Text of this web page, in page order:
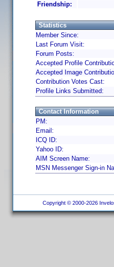
Friendship:
Statistics
Member Since:
Last Forum Visit:
Forum Posts:
Accepted Profile
Accepted Image
Contribution Votes Cast:
Profile Links Submitted:
Contact Information
PM:
Email:
ICQ ID:
Yahoo ID:
AIM Screen Name:
MSN Messenger Sign-in
Copyright © 2000-2026